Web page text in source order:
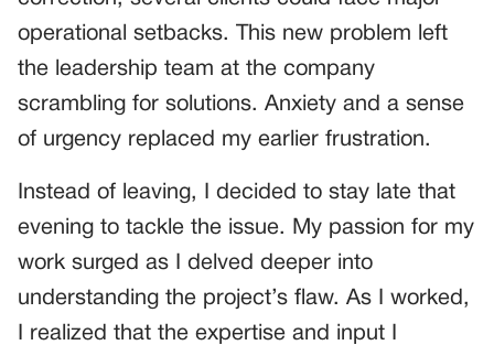
operational setbacks. This new problem left
the leadership team at the company
scrambling for solutions. Anxiety and a sense
of urgency replaced my earlier frustration.
Instead of leaving, I decided to stay late that
evening to tackle the issue. My passion for my
work surged as I delved deeper into
understanding the project’s flaw. As I worked,
I realized that the expertise and input I